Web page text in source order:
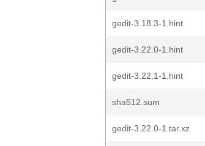
gedit-3.18.3-1.hint
gedit-3.22.0-1.hint
gedit-3.22.1-1.hint
sha512.sum
gedit-3.22.0-1.tar.xz